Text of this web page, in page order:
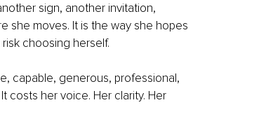
sign, another invitation,
she moves. It is the way she hopes
choosing herself.
capable, generous, professional,
costs her voice. Her clarity. Her